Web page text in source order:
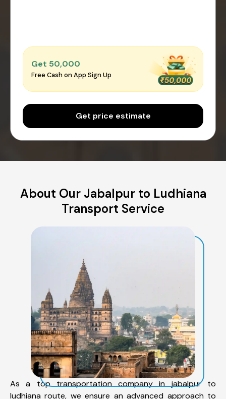
Get ₹50,000
Free Cash on App Sign Up
Get price estimate
About Our Jabalpur to Ludhiana
Transport Service
As a top transportation company in jabalpur to
ludhiana route, we ensure an advanced approach to